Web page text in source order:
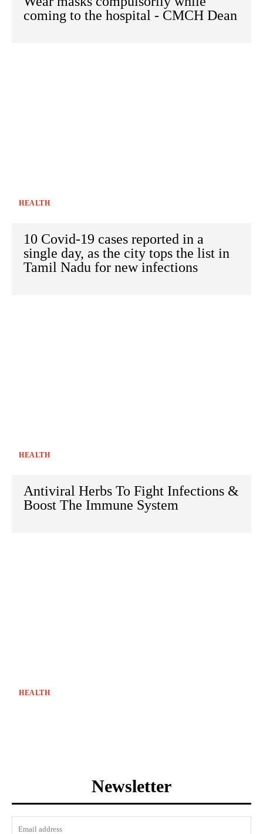
coming to the hospital - CMCH Dean
HEALTH
10 Covid-19 cases reported in a
single day, as the city tops the list in
Tamil Nadu for new infections
HEALTH
Antiviral Herbs To Fight Infections &
Boost The Immune System
HEALTH
Newsletter